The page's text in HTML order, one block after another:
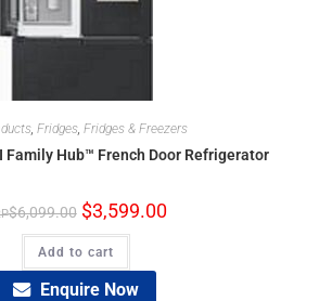
, Fridges, Fridges & Freezers
Family Hub™ French Door Refrigerator
$6,099.00 $3,599.00
Add to cart
Enquire Now